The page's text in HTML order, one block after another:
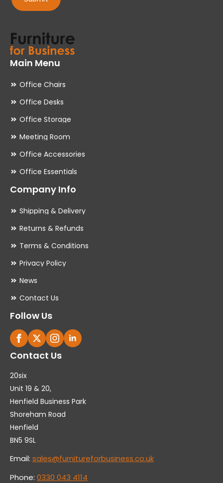
Main Menu
Office Chairs
Office Desks
Office Storage
Meeting Room
Office Accessories
Office Essentials
Company Info
Shipping & Delivery
Returns & Refunds
Terms & Conditions
Privacy Policy
News
Contact Us
Follow Us
Contact Us
20six
Unit 19 & 20,
Henfield Business Park
Shoreham Road
Henfield
BN5 9SL
Email: sales@furnitureforbusiness.co.uk
Phone: 0330 043 4114